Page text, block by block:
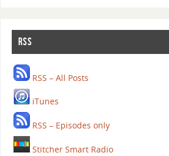
RSS
RSS – All Posts
iTunes
RSS – Episodes only
Stitcher Smart Radio